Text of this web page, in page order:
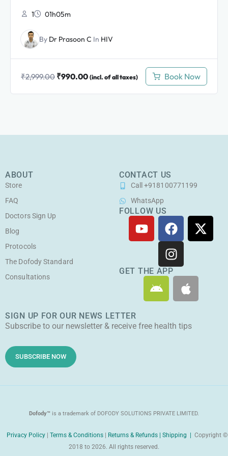
1 01h05m
By Dr Prasoon C In HIV
₹2,999.00 ₹990.00 (incl. of all taxes) Book Now
ABOUT
Store
FAQ
Doctors Sign Up
Blog
Protocols
The Dofody Standard
Consultations
CONTACT US
Call +918100771199
WhatsApp
FOLLOW US
Y
o
u
e
F
a
c
e
b
o
X
-
I
n
s
t
a
r
m
GET THE APP
A
n
r
o
A
p
e
SIGN UP FOR OUR NEWS LETTER
Subscribe to our newsletter & receive free health tips
SUBSCRIBE NOW
Dofody™ is a trademark of DOFODY SOLUTIONS PRIVATE LIMITED.
Privacy Policy | Terms & Conditions | Returns & Refunds | Shipping | Copyright ©
2018 to 2026. All rights reserved.